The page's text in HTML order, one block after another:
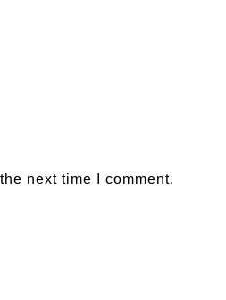
next time I comment.